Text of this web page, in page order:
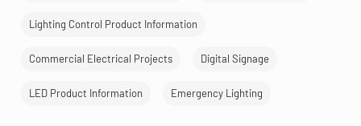
Lighting Control Product Information
Commercial Electrical Projects Digital Signage
LED Product Information Emergency Lighting